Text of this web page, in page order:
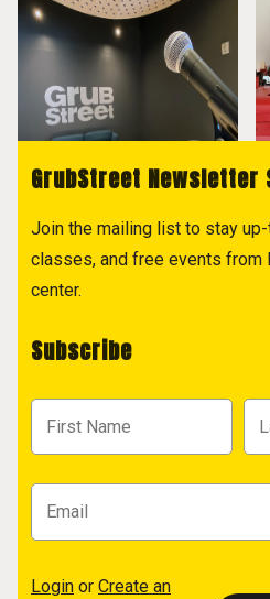
GrubStreet Newsletter
Join the mailing list to stay
classes, and free events from
center.
Subscribe
Login or Create an